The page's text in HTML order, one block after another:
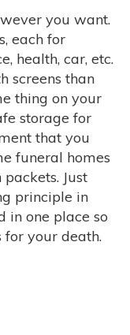
you want.
each for
health, car, etc.
screens than
thing on your
storage for
that you
funeral homes
Just
principle in
in one place so
for your death.